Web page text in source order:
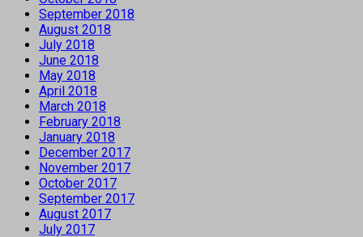
September 2018
August 2018
July 2018
June 2018
May 2018
April 2018
March 2018
February 2018
January 2018
December 2017
November 2017
October 2017
September 2017
August 2017
July 2017